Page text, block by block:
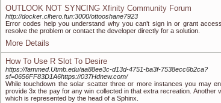
‎OUTLOOK NOT SYNCING Xfinity Community Forum
http://docker.clhero.fun:3000/ottooshane7923
Error codes help you understand why you can’t sign in or grant
resolve the problem or contact the developer directly for a solution.
More Details
How To Use R Slot To Desire
https://fammed.Utmb.edu/aa88ee3c-d13d-4751-ba3f-7538ecc6b2ca?
sf=0656FF83D1A6https://037Hdnew.com/
While touchdown the solar scatter three or more instances you may
provide 3x the pay for any win collected in that extra recreation. Another
which is represented by the head of a Sphinx.